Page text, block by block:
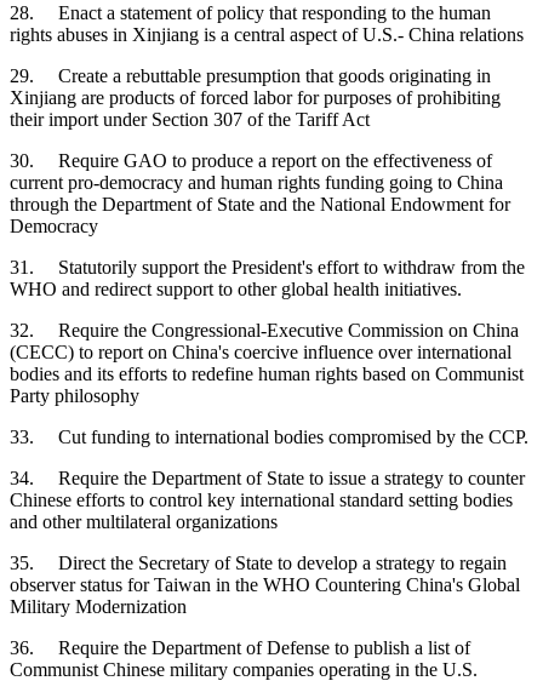
28. Enact a statement of policy that responding to the human
rights abuses in Xinjiang is a central aspect of U.S.- China relations
29. Create a rebuttable presumption that goods originating in
Xinjiang are products of forced labor for purposes of prohibiting
their import under Section 307 of the Tariff Act
30. Require GAO to produce a report on the effectiveness of
current pro-democracy and human rights funding going to China
through the Department of State and the National Endowment for
Democracy
31. Statutorily support the President's effort to withdraw from the
WHO and redirect support to other global health initiatives.
32. Require the Congressional-Executive Commission on China
(CECC) to report on China's coercive influence over international
bodies and its efforts to redefine human rights based on Communist
Party philosophy
33. Cut funding to international bodies compromised by the CCP.
34. Require the Department of State to issue a strategy to counter
Chinese efforts to control key international standard setting bodies
and other multilateral organizations
35. Direct the Secretary of State to develop a strategy to regain
observer status for Taiwan in the WHO Countering China's Global
Military Modernization
36. Require the Department of Defense to publish a list of
Communist Chinese military companies operating in the U.S.